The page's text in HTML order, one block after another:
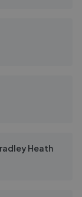
Heath